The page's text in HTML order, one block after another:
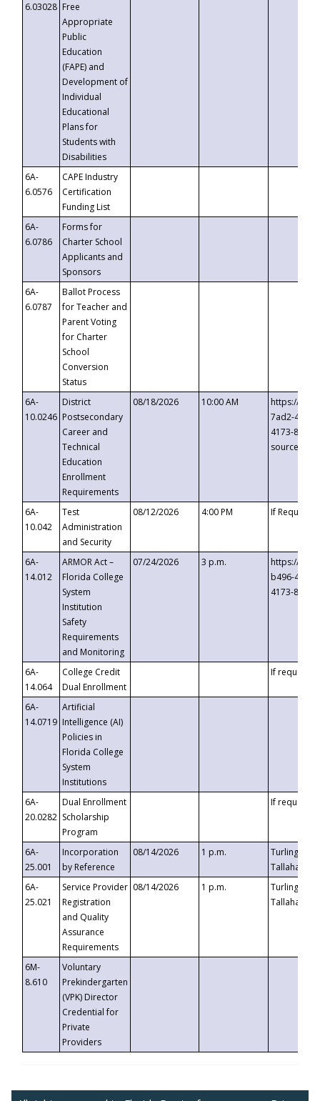
6.03028 Free
Appropriate
Public
Education
(FAPE) and
Development of
Individual
Educational
Plans for
Students with
Disabilities
6A-
6.0576
CAPE Industry
Certification
Funding List
6A-
6.0786
Forms for
Charter School
Applicants and
Sponsors
6A-
6.0787
Ballot Process
for Teacher and
Parent Voting
for Charter
School
Conversion
Status
6A-
10.0246
District
Postsecondary
Career and
Technical
Education
Enrollment
Requirements
08/18/2026 10:00 AM
https://
7ad2-4249-
4173-8c1c-
6A-
10.042
Test
Administration
and Security
08/12/2026 4:00 PM If
6A-
14.012
ARMOR Act –
Florida College
System
Institution
Safety
Requirements
and Monitoring
07/24/2026 3 p.m.
https://
b496-
4173-8c1c-
6A-
14.064
College Credit
Dual Enrollment
If requested
6A-
14.0719
Artificial
Intelligence (AI)
Policies in
Florida College
System
Institutions
6A-
20.0282
Dual Enrollment
Scholarship
Program
If requested
6A-
25.001
Incorporation
by Reference
08/14/2026 1 p.m.
Turlington
6A-
25.021
Service Provider
Registration
and Quality
Assurance
Requirements
08/14/2026 1 p.m.
Turlington
6M-
8.610
Voluntary
Prekindergarten
(VPK) Director
Credential for
Private
Providers